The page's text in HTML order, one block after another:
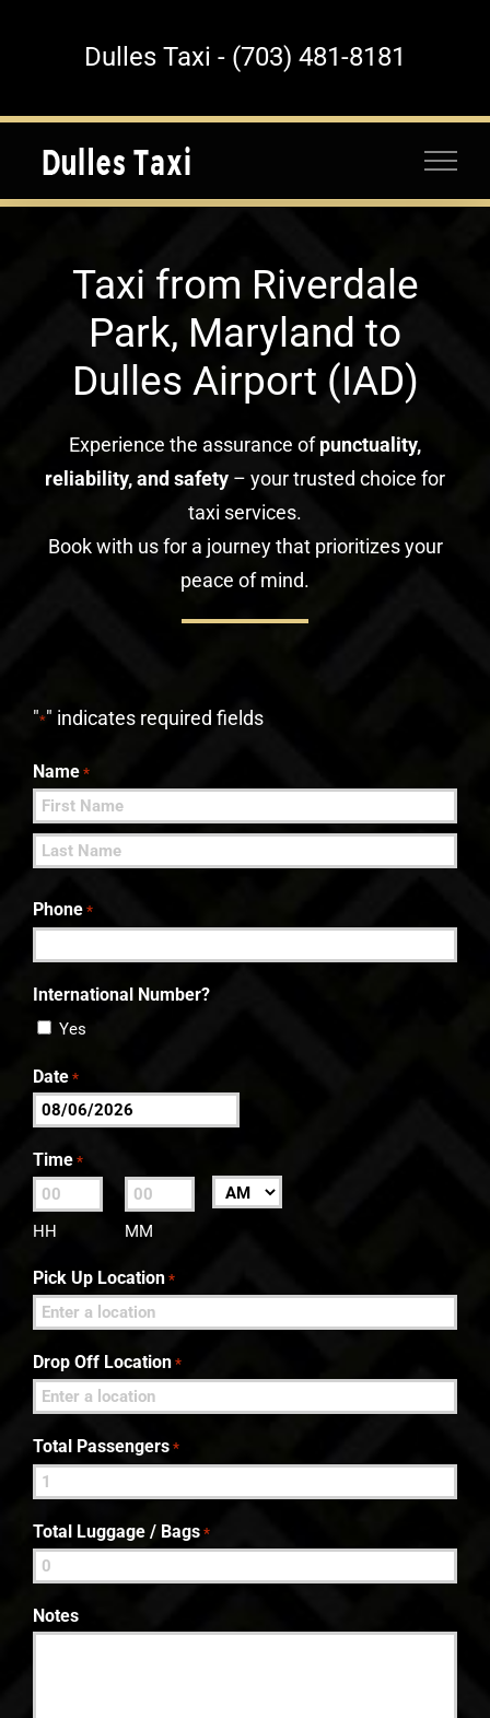
Dulles Taxi - (703) 481-8181
Taxi from Riverdale
Park, Maryland to
Dulles Airport (IAD)
Experience the assurance ofpunctuality,
reliability, and safety – your trusted choice for
taxi services.
Book with us for a journey that prioritizes your
peace of mind.
"*" indicates required fields
Name *
First
Phone *
International Number?
Yes
Date *
MM
slash
DD
slash
Time *
HH MM
AM/PM
Pick Up Location *
Drop Off Location *
Total Passengers *
Total Luggage / Bags *
Notes